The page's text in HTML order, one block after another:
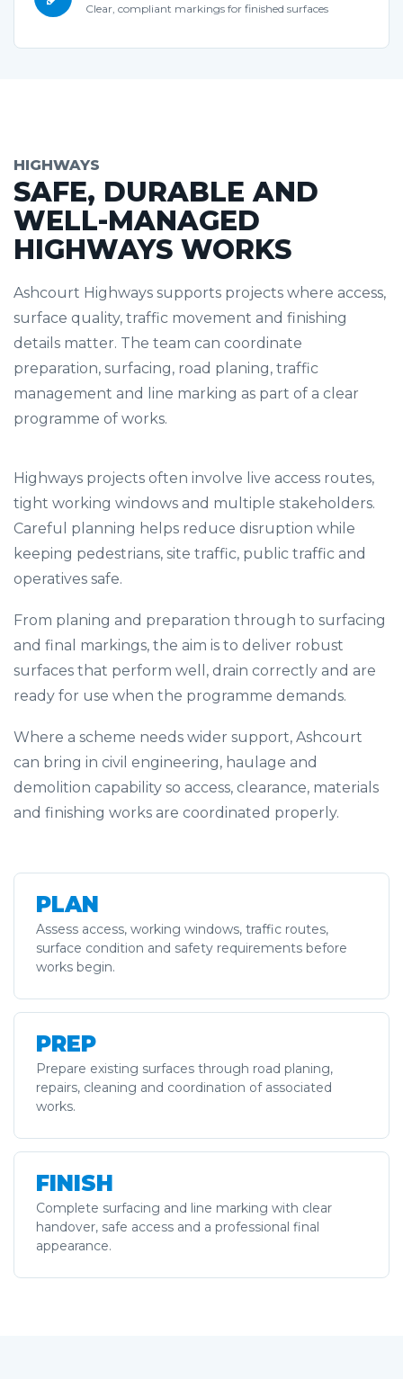
Clear, compliant markings for finished surfaces
HIGHWAYS
SAFE, DURABLE AND
WELL-MANAGED
HIGHWAYS WORKS
Ashcourt Highways supports projects where access,
surface quality, traffic movement and finishing
details matter. The team can coordinate
preparation, surfacing, road planing, traffic
management and line marking as part of a clear
programme of works.
Highways projects often involve live access routes,
tight working windows and multiple stakeholders.
Careful planning helps reduce disruption while
keeping pedestrians, site traffic, public traffic and
operatives safe.
From planing and preparation through to surfacing
and final markings, the aim is to deliver robust
surfaces that perform well, drain correctly and are
ready for use when the programme demands.
Where a scheme needs wider support, Ashcourt
can bring in civil engineering, haulage and
demolition capability so access, clearance, materials
and finishing works are coordinated properly.
PLAN
Assess access, working windows, traffic routes,
surface condition and safety requirements before
works begin.
PREP
Prepare existing surfaces through road planing,
repairs, cleaning and coordination of associated
works.
FINISH
Complete surfacing and line marking with clear
handover, safe access and a professional final
appearance.